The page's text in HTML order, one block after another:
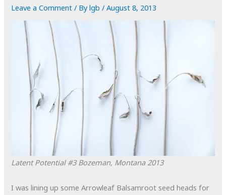
Leave a Comment / Bylgb/August 8, 2013
Latent Potential #3 Bozeman, Montana 2013
I was lining up some Arrowleaf Balsamroot seed heads for